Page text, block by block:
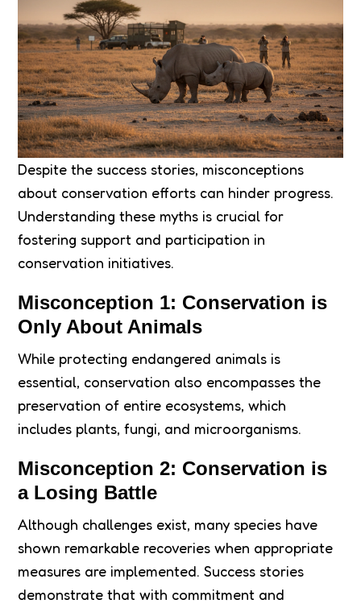
Despite the success stories, misconceptions
about conservation efforts can hinder progress.
Understanding these myths is crucial for
fostering support and participation in
conservation initiatives.
Misconception 1: Conservation is
Only About Animals
While protecting endangered animals is
essential, conservation also encompasses the
preservation of entire ecosystems, which
includes plants, fungi, and microorganisms.
Misconception 2: Conservation is
a Losing Battle
Although challenges exist, many species have
shown remarkable recoveries when appropriate
measures are implemented. Success stories
demonstrate that with commitment and